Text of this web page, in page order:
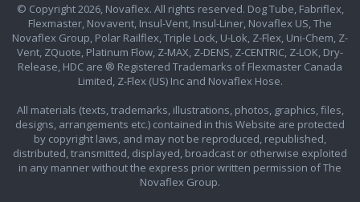
© Copyright 2026, Novaflex. All rights reserved. Dog Tube, Fabriflex,
Flexmaster, Novavent, Insul-Vent, Insul-Liner, Novaflex US, The
Novaflex Group, Polar Railflex, Triple Lock, U-Lok, Z-Flex, Uni-Chem, Z-
Vent, ZQuote, Platinum Flow, Z-MAX, Z-DENS, Z-CENTRIC, Z-LOK, Dry-
Release, HDC are ® Registered Trademarks of Flexmaster Canada
Limited, Z-Flex (US) Inc and Novaflex Hose.
All materials (texts, trademarks, illustrations, photos, graphics, files,
designs, arrangements etc.) contained in this Website are protected
by copyright laws, and may not be reproduced, republished,
distributed, transmitted, displayed, broadcast or otherwise exploited
in any manner without the express prior written permission of The
Novaflex Group.